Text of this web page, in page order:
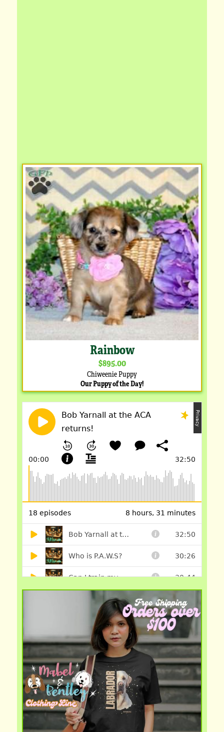
Rainbow
$895.00
Chiweenie Puppy
Our Puppy of the Day!